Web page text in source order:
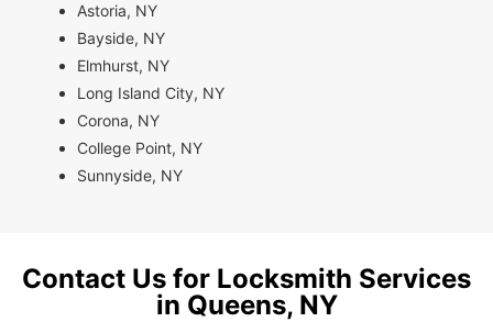
Astoria, NY
Bayside, NY
Elmhurst, NY
Long Island City, NY
Corona, NY
College Point, NY
Sunnyside, NY
Contact Us for Locksmith Services
in Queens, NY